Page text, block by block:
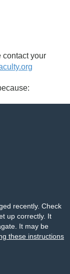
contact your
recently. Check
up correctly. It
It may be
these instructions